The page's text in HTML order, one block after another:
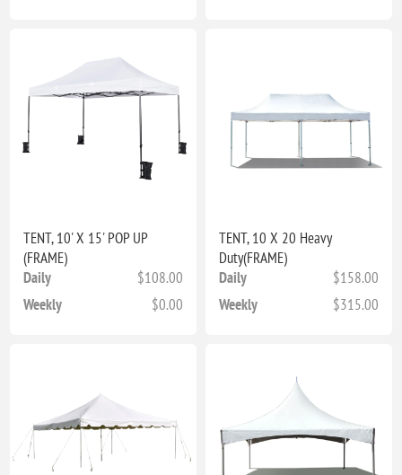
TENT, 10' X 15' POP UP
(FRAME)
Daily
$108.00
Weekly
$0.00
TENT, 10 X 20 Heavy
Duty(FRAME)
Daily
$158.00
Weekly
$315.00